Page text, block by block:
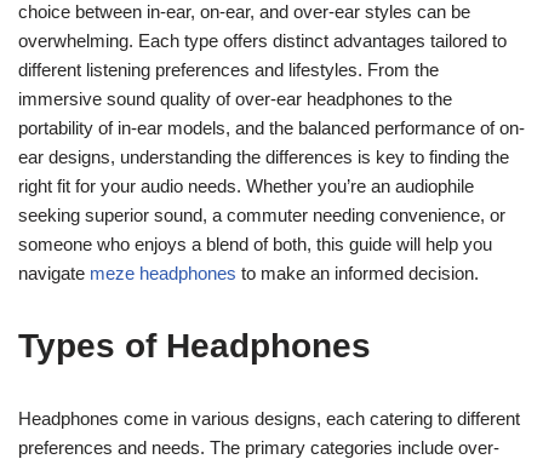
choice between in-ear, on-ear, and over-ear styles can be
overwhelming. Each type offers distinct advantages tailored to
different listening preferences and lifestyles. From the
immersive sound quality of over-ear headphones to the
portability of in-ear models, and the balanced performance of on-
ear designs, understanding the differences is key to finding the
right fit for your audio needs. Whether you’re an audiophile
seeking superior sound, a commuter needing convenience, or
someone who enjoys a blend of both, this guide will help you
navigate meze headphones to make an informed decision.
Types of Headphones
Headphones come in various designs, each catering to different
preferences and needs. The primary categories include over-